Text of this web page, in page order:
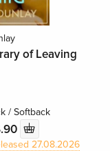
of Leaving
/ Softback
27.08.2026